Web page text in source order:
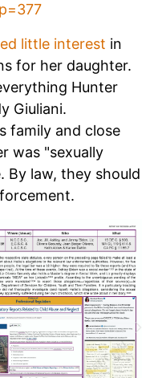
little interest in
for her daughter.
Hunter
Giuliani.
family and close
was "sexually
By law, they should